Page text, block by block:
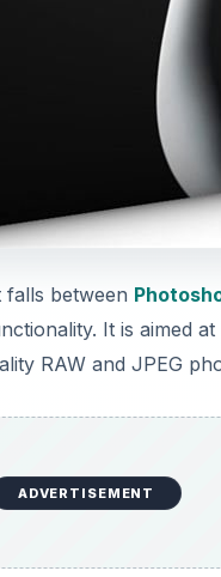
falls between
It is aimed
RAW and JPEG
ADVERTISEMENT